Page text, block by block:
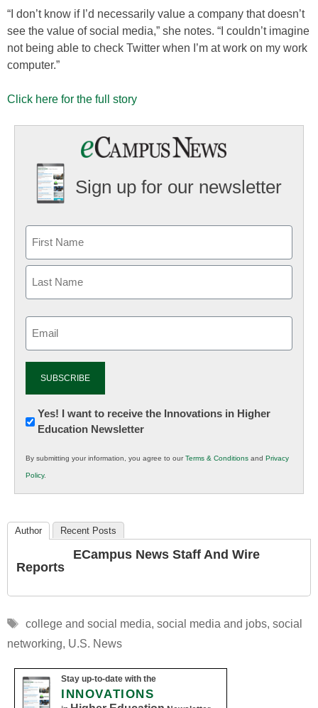
“I don’t know if I’d necessarily value a company that doesn’t
see the value of social media,” she notes. “I couldn’t imagine
not being able to check Twitter when I’m at work on my work
computer.”
Click here for the full story
Sign up for our newsletter
Newsletter:
Innovations
K12
Education
Yes! I want to receive the Innovations in Higher
Education Newsletter
By submitting your information, you agree to ourTerms & Conditions and Privacy
Policy.
Author Recent Posts
ECampus News Staff And Wire
Reports
Tags
college and social media, social media and jobs, social
networking, U.S. News
Stay up-to-date with the
INNOVATIONS